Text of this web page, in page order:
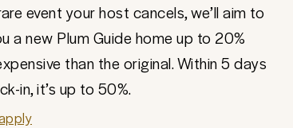
event your host cancels, we’ll aim to
a new Plum Guide home up to 20%
than the original. Within 5 days
in, it’s up to 50%.